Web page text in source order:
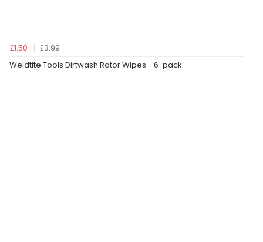
£1.50
£3.99
Weldtite Tools Dirtwash Rotor Wipes - 6-pack